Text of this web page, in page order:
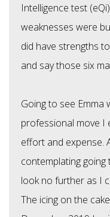
Intelligence test
weaknesses were
did have strengths
and say those six
Going to see Emma
professional move I
effort and expense.
contemplating going
look no further as I
The icing on the